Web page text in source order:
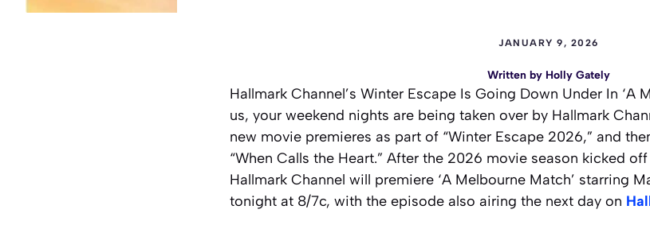
JANUARY 9, 2026
Written by Holly Gately
Hallmark Channel’s Winter Escape Is Going Down Under In ‘A
us, your weekend nights are being taken over by Hallmark
new movie premieres as part of “Winter Escape 2026,” and
“When Calls the Heart.” After the 2026 movie season kicked off
Hallmark Channel will premiere ‘A Melbourne Match’ starring
tonight at 8/7c, with the episode also airing the next day on